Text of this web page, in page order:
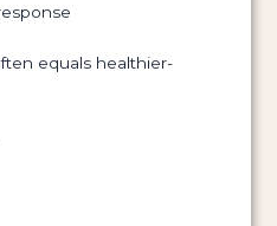
equals healthier-